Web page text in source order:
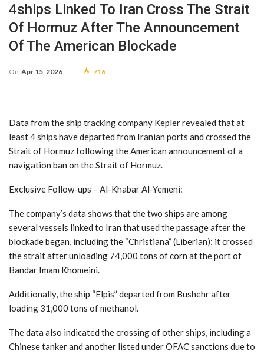
4ships Linked To Iran Cross The Strait
Of Hormuz After The Announcement
Of The American Blockade
On Apr 15, 2026 716
Data from the ship tracking company Kepler revealed that at
least 4 ships have departed from Iranian ports and crossed the
Strait of Hormuz following the American announcement of a
navigation ban on the Strait of Hormuz.
Exclusive Follow-ups – Al-Khabar Al-Yemeni:
The company’s data shows that the two ships are among
several vessels linked to Iran that used the passage after the
blockade began, including the “Christiana” (Liberian): it crossed
the strait after unloading 74,000 tons of corn at the port of
Bandar Imam Khomeini.
Additionally, the ship “Elpis” departed from Bushehr after
loading 31,000 tons of methanol.
The data also indicated the crossing of other ships, including a
Chinese tanker and another listed under OFAC sanctions due to